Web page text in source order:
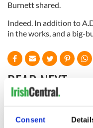
Consent
Burnett shared.
Indeed. In addition to
in the works, and a big-
READ NEXT